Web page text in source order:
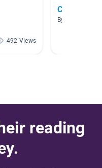
492 Views
Charlotte's
By Erin Moody
reading